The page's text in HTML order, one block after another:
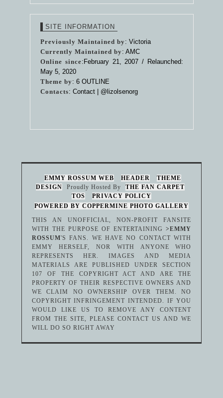
SITE INFORMATION
Previously Maintained by: Victoria
Currently Maintained by: AMC
Online since:February 21, 2007 / Relaunched:
May 5, 2020
Theme by: 6 OUTLINE
Contacts: Contact | @lizolsenorg
EMMY ROSSUM WEB HEADER
THEME
DESIGN
Proudly Hosted By
THE FAN CARPET
TOS
PRIVACY POLICY
POWERED BY COPPERMINE PHOTO GALLERY
THIS AN UNOFFICIAL, NON-PROFIT FANSITE
WITH THE PURPOSE OF ENTERTAINING>EMMY
ROSSUM'S FANS. WE HAVE NO CONTACT WITH
EMMY HERSELF, NOR WITH ANYONE WHO
REPRESENTS HER. IMAGES AND MEDIA
MATERIALS ARE PUBLISHED UNDER SECTION
107 OF THE COPYRIGHT ACT AND ARE THE
PROPERTY OF THEIR RESPECTIVE OWNERS AND
WE CLAIM NO OWNERSHIP OVER THEM. NO
COPYRIGHT INFRINGEMENT INTENDED. IF YOU
WOULD LIKE US TO REMOVE ANY CONTENT
FROM THE SITE, PLEASE CONTACT US AND WE
WILL DO SO RIGHT AWAY